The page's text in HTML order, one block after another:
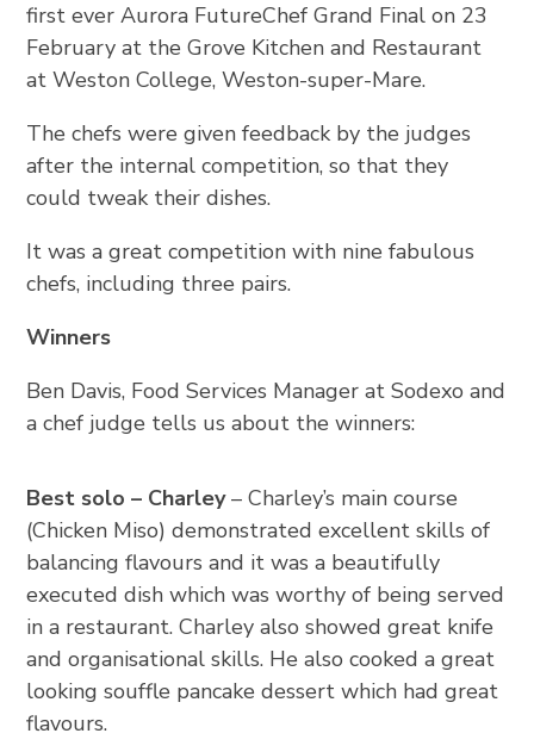
first ever Aurora FutureChef Grand Final on 23
February at the Grove Kitchen and Restaurant
at Weston College, Weston-super-Mare.
The chefs were given feedback by the judges
after the internal competition, so that they
could tweak their dishes.
It was a great competition with nine fabulous
chefs, including three pairs.
Winners
Ben Davis, Food Services Manager at Sodexo and
a chef judge tells us about the winners:
Best solo – Charley– Charley’s main course
(Chicken Miso) demonstrated excellent skills of
balancing flavours and it was a beautifully
executed dish which was worthy of being served
in a restaurant. Charley also showed great knife
and organisational skills. He also cooked a great
looking souffle pancake dessert which had great
flavours.